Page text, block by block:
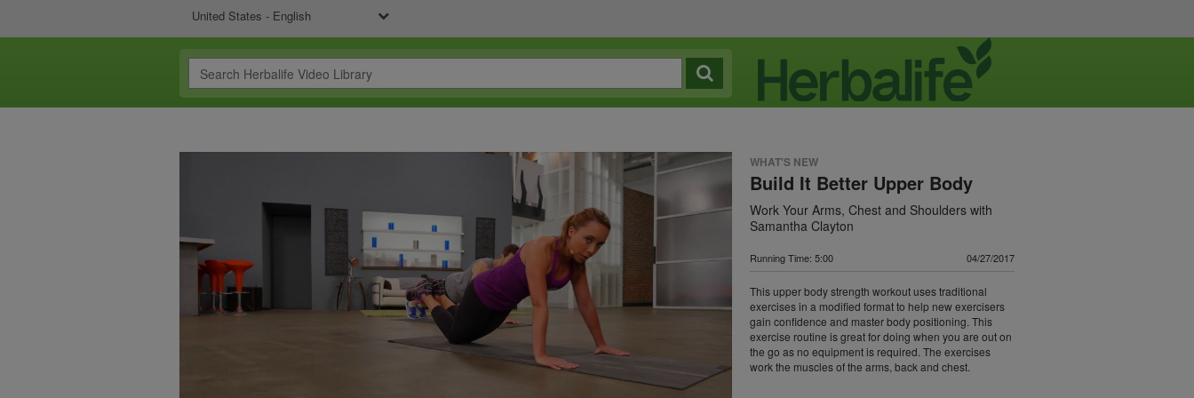
United States - English
WHAT'S NEW
Build It Better Upper Body
Work Your Arms, Chest and Shoulders with
Samantha Clayton
Running Time: 5:00 04/27/2017
This upper body strength workout uses traditional
exercises in a modified format to help new exercisers
gain confidence and master body positioning. This
exercise routine is great for doing when you are out on
the go as no equipment is required. The exercises
work the muscles of the arms, back and chest.